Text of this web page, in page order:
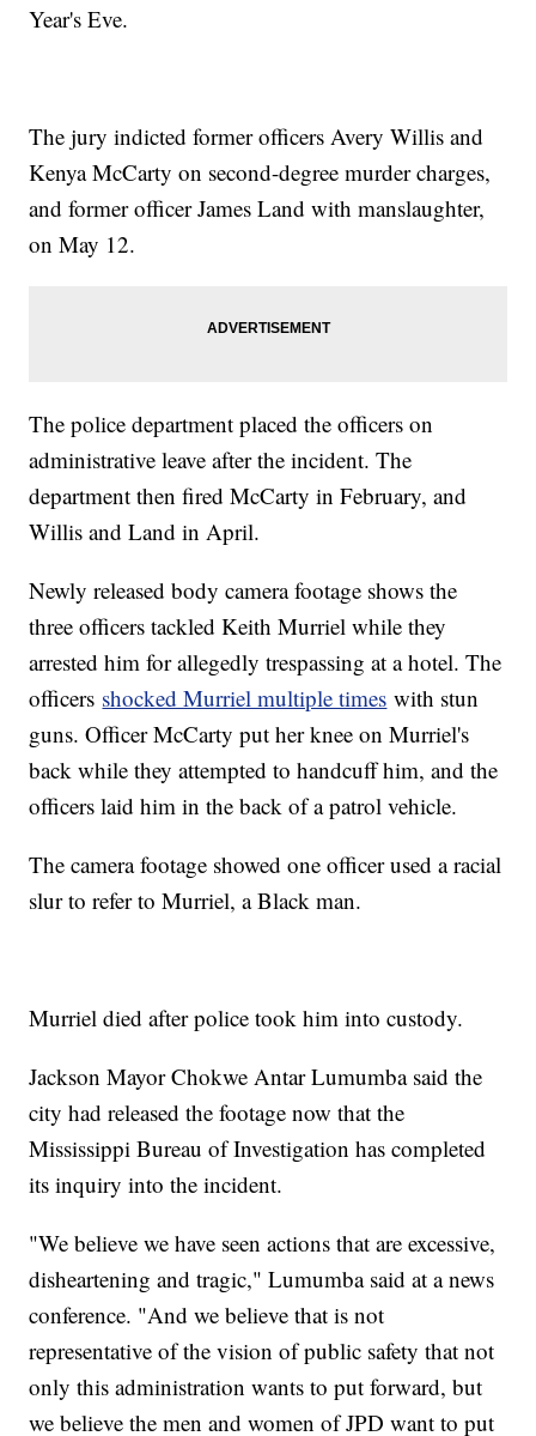
Year's Eve.
The jury indicted former officers Avery Willis and
Kenya McCarty on second-degree murder charges,
and former officer James Land with manslaughter,
on May 12.
The police department placed the officers on
administrative leave after the incident. The
department then fired McCarty in February, and
Willis and Land in April.
Newly released body camera footage shows the
three officers tackled Keith Murriel while they
arrested him for allegedly trespassing at a hotel. The
officers shocked Murriel multiple times with stun
guns. Officer McCarty put her knee on Murriel's
back while they attempted to handcuff him, and the
officers laid him in the back of a patrol vehicle.
The camera footage showed one officer used a racial
slur to refer to Murriel, a Black man.
Murriel died after police took him into custody.
Jackson Mayor Chokwe Antar Lumumba said the
city had released the footage now that the
Mississippi Bureau of Investigation has completed
its inquiry into the incident.
"We believe we have seen actions that are excessive,
disheartening and tragic," Lumumba said at a news
conference. "And we believe that is not
representative of the vision of public safety that not
only this administration wants to put forward, but
we believe the men and women of JPD want to put